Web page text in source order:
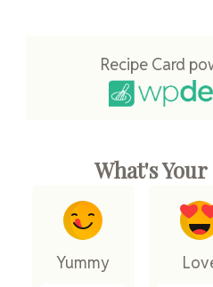
Recipe Card
What's
Yummy